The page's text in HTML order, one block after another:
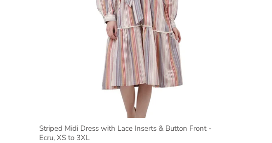
Striped Midi Dress with Lace Inserts & Button Front -
Ecru, XS to 3XL